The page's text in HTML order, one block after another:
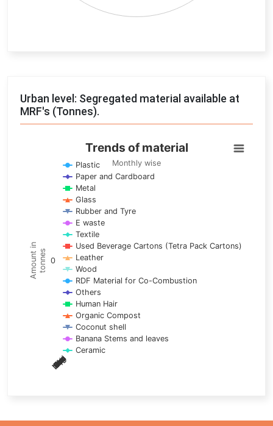
Urban level: Segregated material available at
MRF's (Tonnes).
Trends of material
Line chart with 17 lines.
Monthly wise
View as data table, Trends of material
The chart has 1 X axis displaying categories.
The chart has 1 Y axis displaying Amount in tonnes. Data
Amount intonnes
Trends of material
Monthly wise
Jan
Feb
Mar
Apr
May
Jun
Jul
Aug
Sep
Oct
Nov
Dec
0
Plastic
Paper and Cardboard
Metal
Glass
Rubber and Tyre
E waste
Textile
Used Beverage Cartons (Tetra Pack Cartons)
Leather
Wood
RDF Material for Co-Combustion
Others
Human Hair
Organic Compost
Coconut shell
Banana Stems and leaves
Ceramic